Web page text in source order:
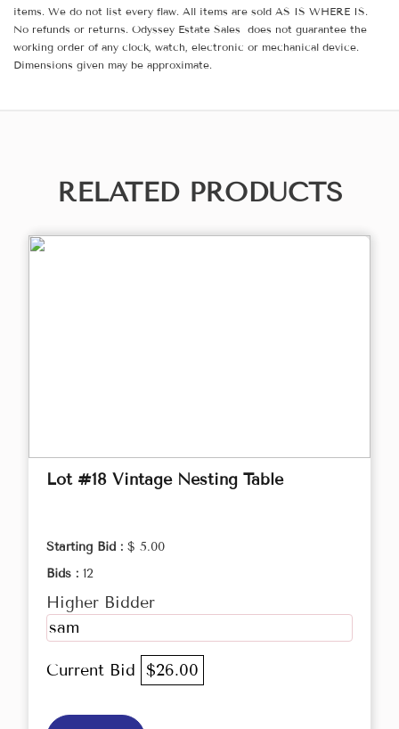
items. We do not list every flaw. All items are sold AS IS WHERE IS.
No refunds or returns. Odyssey Estate Sales does not guarantee the
working order of any clock, watch, electronic or mechanical device.
Dimensions given may be approximate.
RELATED PRODUCTS
Lot #18 Vintage Nesting Table
Starting Bid : $ 5.00
Bids : 12
Higher Bidder
sam
Current Bid $26.00